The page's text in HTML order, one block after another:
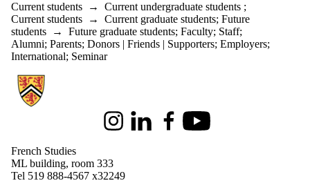
Current students → Current undergraduate students ;
Current students → Current graduate students; Future
students → Future graduate students; Faculty; Staff;
Alumni; Parents; Donors | Friends | Supporters; Employers;
International; Seminar
Information about French Studies
InstagramLinkedInFacebookYoutube
French Studies
ML building, room 333
Tel 519 888-4567 x32249